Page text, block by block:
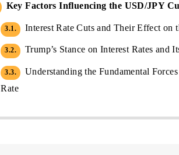
Key Factors Influencing the USD/JPY
3.1. Interest Rate Cuts and Their Effect on
3.2. Trump’s Stance on Interest Rates and
3.3.
Understanding the Fundamental
Rate